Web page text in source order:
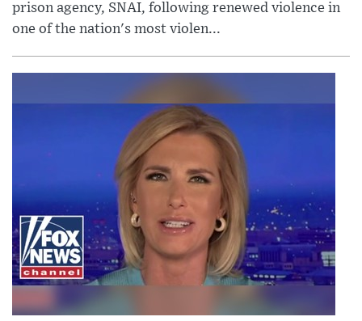
prison agency, SNAI, following renewed violence in
one of the nation's most violen...